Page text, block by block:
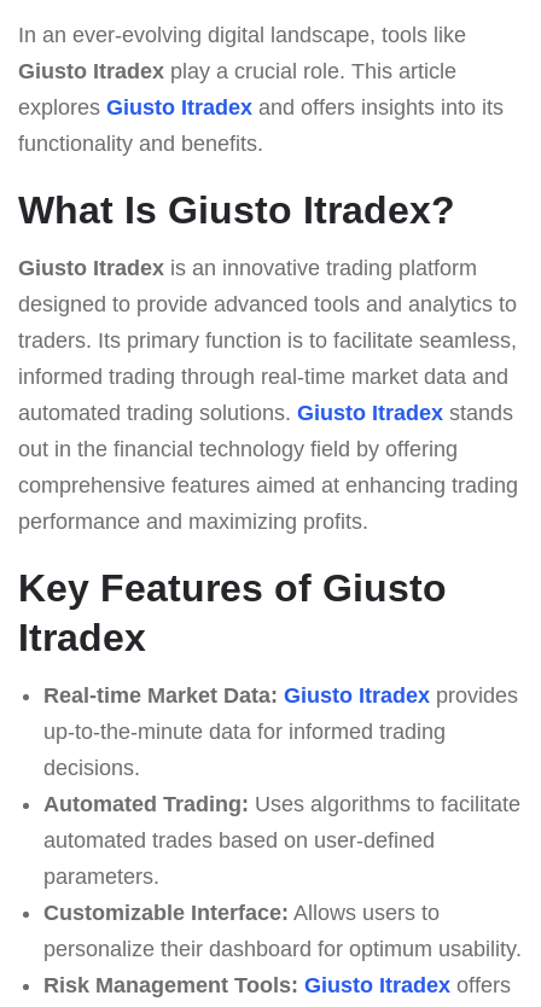
In an ever-evolving digital landscape, tools like
Giusto Itradex play a crucial role. This article
explores Giusto Itradex and offers insights into its
functionality and benefits.
What Is Giusto Itradex?
Giusto Itradex is an innovative trading platform
designed to provide advanced tools and analytics to
traders. Its primary function is to facilitate seamless,
informed trading through real-time market data and
automated trading solutions. Giusto Itradex stands
out in the financial technology field by offering
comprehensive features aimed at enhancing trading
performance and maximizing profits.
Key Features of Giusto
Itradex
Real-time Market Data: Giusto Itradexprovides
up-to-the-minute data for informed trading
decisions.
Automated Trading: Uses algorithms to facilitate
automated trades based on user-defined
parameters.
Customizable Interface: Allows users to
personalize their dashboard for optimum usability.
Risk Management Tools: Giusto Itradexoffers